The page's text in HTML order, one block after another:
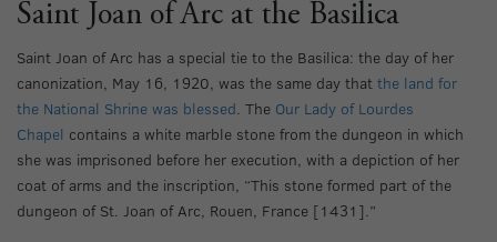
Saint Joan of Arc at the Basilica
Saint Joan of Arc has a special tie to the Basilica: the day of her
canonization, May 16, 1920, was the same day that the land for
the National Shrine was blessed. The Our Lady of Lourdes
Chapel contains a white marble stone from the dungeon in which
she was imprisoned before her execution, with a depiction of her
coat of arms and the inscription, “This stone formed part of the
dungeon of St. Joan of Arc, Rouen, France [1431].”